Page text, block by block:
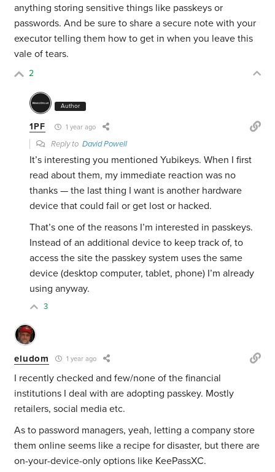
anything storing sensitive things like passkeys or
passwords. And be sure to share a secure note with your
executor telling them how to get in when you leave this
vale of tears.
2
Author
1PF 1 year ago
Reply toDavid Powell
It’s interesting you mentioned Yubikeys. When I first
read about them, my immediate reaction was no
thanks — the last thing I want is another hardware
device that could fail or get lost or hacked.
That’s one of the reasons I’m interested in passkeys.
Instead of an additional device to keep track of, to
access the site the passkey system uses the same
device (desktop computer, tablet, phone) I’m already
using anyway.
3
eludom 1 year ago
I recently checked and few/none of the financial
institutions I deal with are adopting passkey. Mostly
retailers, social media etc.
As to password managers, yeah, letting a company store
them online seems like a recipe for disaster, but there are
on-your-device-only options like KeePassXC.